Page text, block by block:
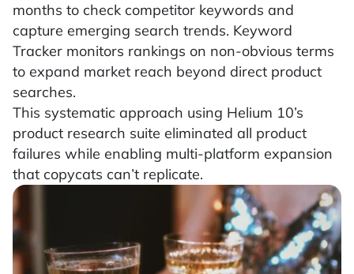
months to check competitor keywords and
capture emerging search trends. Keyword
Tracker monitors rankings on non-obvious terms
to expand market reach beyond direct product
searches.
This systematic approach using Helium 10’s
product research suite eliminated all product
failures while enabling multi-platform expansion
that copycats can’t replicate.